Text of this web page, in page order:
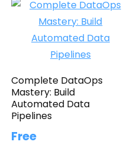
Complete DataOps
Mastery: Build
Automated Data
Pipelines
Free